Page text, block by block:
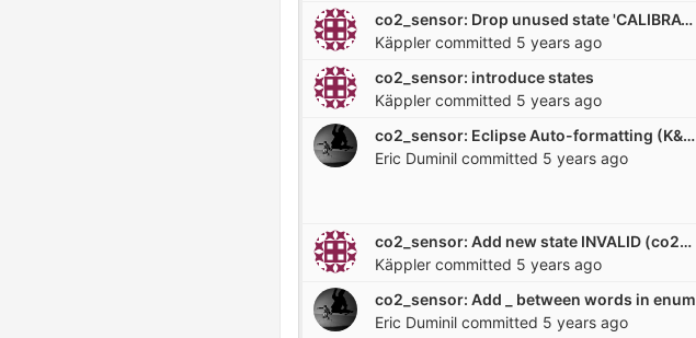
co2_sensor: Drop unused state 'CALIBRATION'
Käppler committed 5 years ago
co2_sensor: introduce states
Käppler committed 5 years ago
co2_sensor: Eclipse Auto-formatting (K&R)
Eric Duminil committed 5 years ago
co2_sensor: Add new state INVALID (co2<=0)
Käppler committed 5 years ago
co2_sensor: Add _ between words in enum
Eric Duminil committed 5 years ago